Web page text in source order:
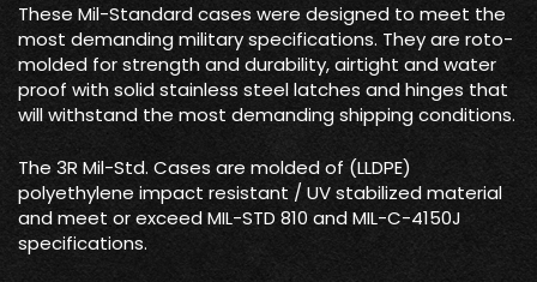
These Mil-Standard cases were designed to meet the
most demanding military specifications. They are roto-
molded for strength and durability, airtight and water
proof with solid stainless steel latches and hinges that
will withstand the most demanding shipping conditions.
The 3R Mil-Std. Cases are molded of (LLDPE)
polyethylene impact resistant / UV stabilized material
and meet or exceed MIL-STD 810 and MIL-C-4150J
specifications.